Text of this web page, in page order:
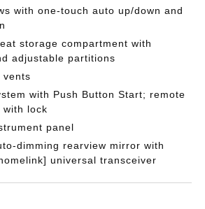
with one-touch auto up/down and
storage compartment with
adjustable partitions
vents
with Push Button Start; remote
with lock
panel
dimming rearview mirror with
universal transceiver